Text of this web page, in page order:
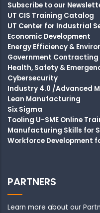
Subscribe to our
UT CIS Training Catalog
UT Center for Industrial
Economic Development
Energy Efficiency &
Government Contracting
Health, Safety &
Cybersecurity
Industry 4.0 /Advanced
Lean Manufacturing
Six Sigma
Tooling U-SME Online
Manufacturing Skills for
Workforce Development
PARTNERS
Learn more about our